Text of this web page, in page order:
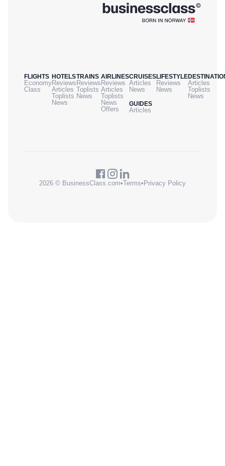
FLIGHTS
Economy
Class
HOTELS
Reviews
Articles
Toplists
News
TRAINS
Reviews
Toplists
News
AIRLINES
Reviews
Articles
Toplists
News
Offers
CRUISES
Articles
News
GUIDES
Articles
LIFESTYLE
Reviews
News
Articles
Toplists
News
2026 © BusinessClass.com•Terms•Privacy Policy